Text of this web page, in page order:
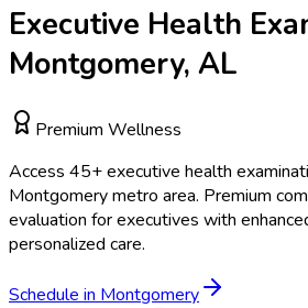
Executive Health
Montgomery, AL
Premium Wellness
Access 45+executive health
Montgomerymetro area. Premium
evaluation for executives with
personalized care.
Schedule in Montgomery